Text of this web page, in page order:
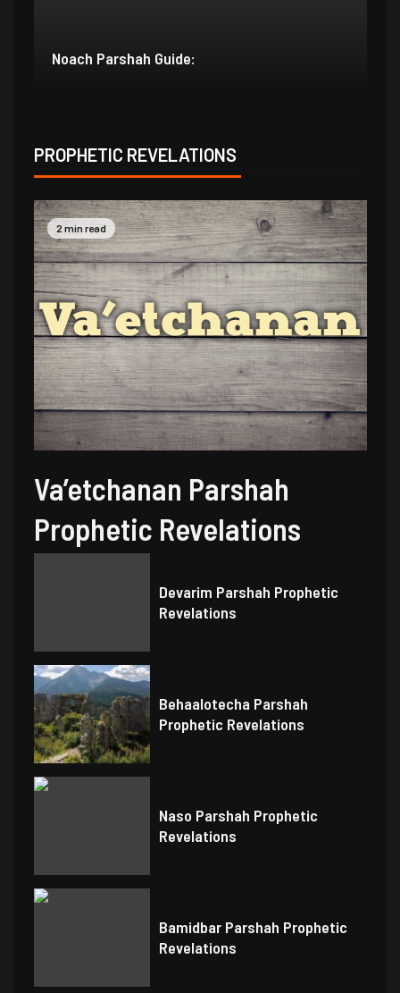
Bereishit Parshah Guide:
PROPHETIC REVELATIONS
2 min read
Va’etchanan Parshah
Prophetic Revelations
Devarim Parshah Prophetic
Revelations
Behaalotecha Parshah
Prophetic Revelations
Naso Parshah Prophetic
Revelations
Bamidbar Parshah Prophetic
Revelations